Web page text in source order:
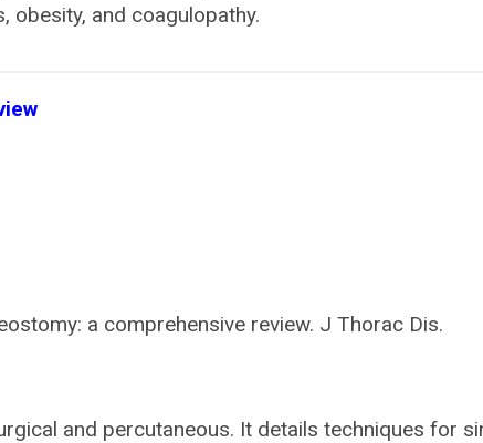
obesity, and coagulopathy.
a comprehensive review. J Thorac Dis.
and percutaneous. It details techniques for